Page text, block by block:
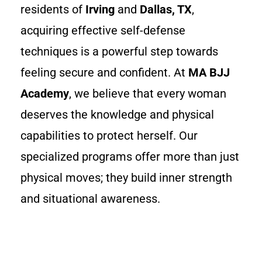
residents of Irving and Dallas, TX,
acquiring effective self-defense
techniques is a powerful step towards
feeling secure and confident. At MA BJJ
Academy, we believe that every woman
deserves the knowledge and physical
capabilities to protect herself. Our
specialized programs offer more than just
physical moves; they build inner strength
and situational awareness.